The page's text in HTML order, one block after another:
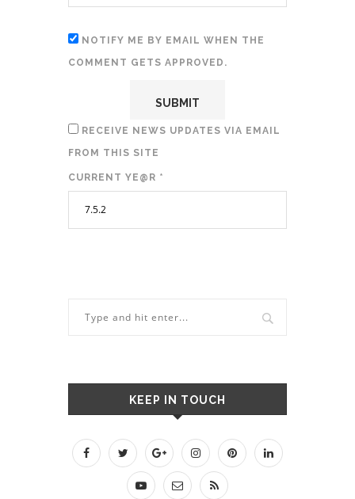
NOTIFY ME BY EMAIL WHEN THE
COMMENT GETS APPROVED.
RECEIVE NEWS UPDATES VIA EMAIL
FROM THIS SITE
CURRENT YE@R *
KEEP IN TOUCH